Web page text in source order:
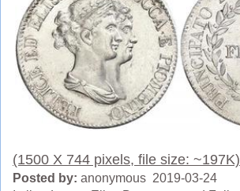
(1500 X 744 pixels, file size: ~197K)
Posted by: anonymous 2019-03-24